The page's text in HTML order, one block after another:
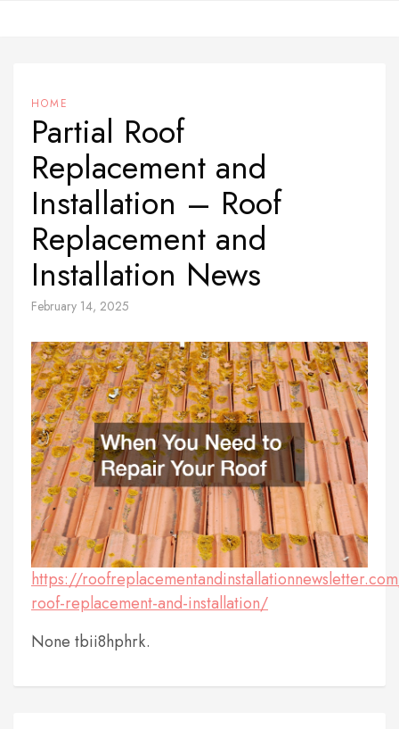
HOME
Partial Roof
Replacement and
Installation – Roof
Replacement and
Installation News
February 14, 2025
https://
roof-replacement-and-installation/
None tbii8hphrk.